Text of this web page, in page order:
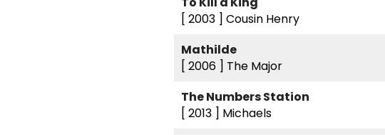
[ 2003 ] Cousin Henry
Mathilde
[ 2006 ] The Major
The Numbers Station
[ 2013 ] Michaels